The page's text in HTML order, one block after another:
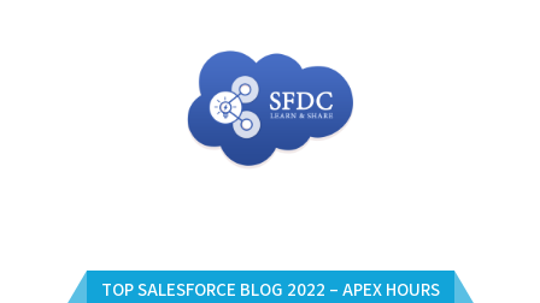
TOP SALESFORCE BLOG 2022 – APEX HOURS